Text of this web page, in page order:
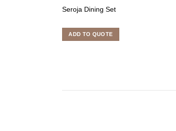
Seroja Dining Set
ADD TO QUOTE